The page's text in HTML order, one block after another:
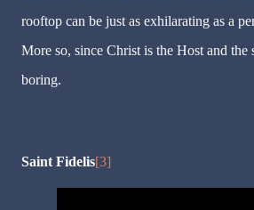
rooftop can be just as exhilarating as a
More so, since Christ is the Host and the
boring.
Saint Fidelis[3]